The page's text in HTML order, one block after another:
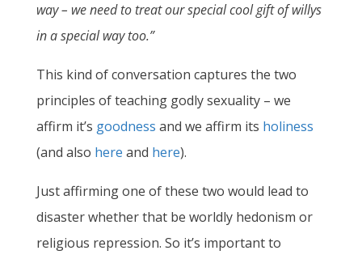
way – we need to treat our special cool gift of willys
in a special way too.”
This kind of conversation captures the two
principles of teaching godly sexuality – we
affirm it’s goodness and we affirm its holiness
(and also here and here).
Just affirming one of these two would lead to
disaster whether that be worldly hedonism or
religious repression. So it’s important to